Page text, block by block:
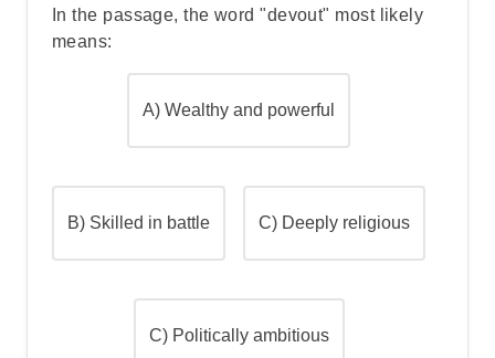
historical context about King Charles I's
information about how colonists felt toward
these men.
factual detail doesn't indicate anything
about colonial attitudes or sympathies
Option Dis incorrect because while it
The legend shows Goffe helping colonists
In the passage, the word "devout" most likely
means:
A) Wealthy and powerful
B) Skilled in battle C) Deeply religious
C) Politically ambitious